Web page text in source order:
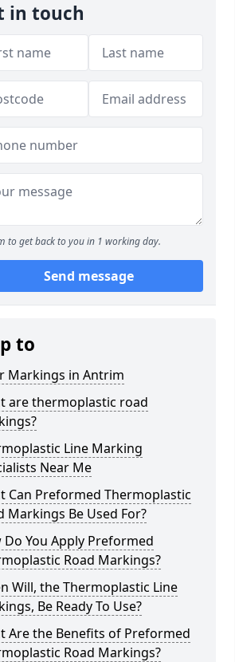
in touch
to get back to you in 1 working day.
Send message
to
Markings in Antrim
are thermoplastic road
Line Marking
Near Me
Can Preformed Thermoplastic
Markings Be Used For?
Do You Apply Preformed
Road Markings?
Will, the Thermoplastic Line
Be Ready To Use?
Are the Benefits of Preformed
Road Markings?